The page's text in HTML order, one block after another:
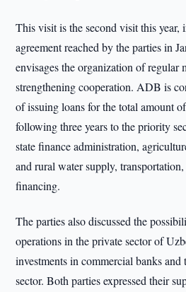
This visit is the second visit this year,
agreement reached by the parties in
envisages the organization of regular
strengthening cooperation. ADB is
of issuing loans for the total amount
following three years to the priority
state finance administration,
and rural water supply,
financing.
The parties also discussed the
operations in the private sector of
investments in commercial banks
sector. Both parties expressed their